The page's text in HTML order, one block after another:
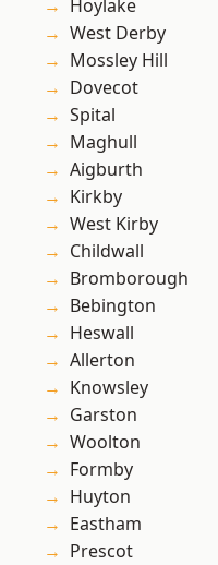
Hoylake
West Derby
Mossley Hill
Dovecot
Spital
Maghull
Aigburth
Kirkby
West Kirby
Childwall
Bromborough
Bebington
Heswall
Allerton
Knowsley
Garston
Woolton
Formby
Huyton
Eastham
Prescot